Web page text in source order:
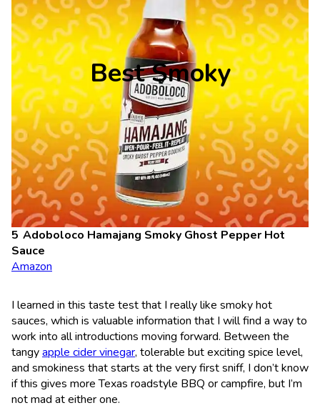
Best Smoky
Adoboloco Hamajang Smoky Ghost Pepper Hot
Sauce
Amazon
I learned in this taste test that I really like smoky hot
sauces, which is valuable information that I will find a way to
work into all introductions moving forward. Between the
tangyapple cider vinegar, tolerable but exciting spice level,
and smokiness that starts at the very first sniff, I don’t know
if this gives more Texas roadstyle BBQ or campfire, but I’m
not mad at either one.